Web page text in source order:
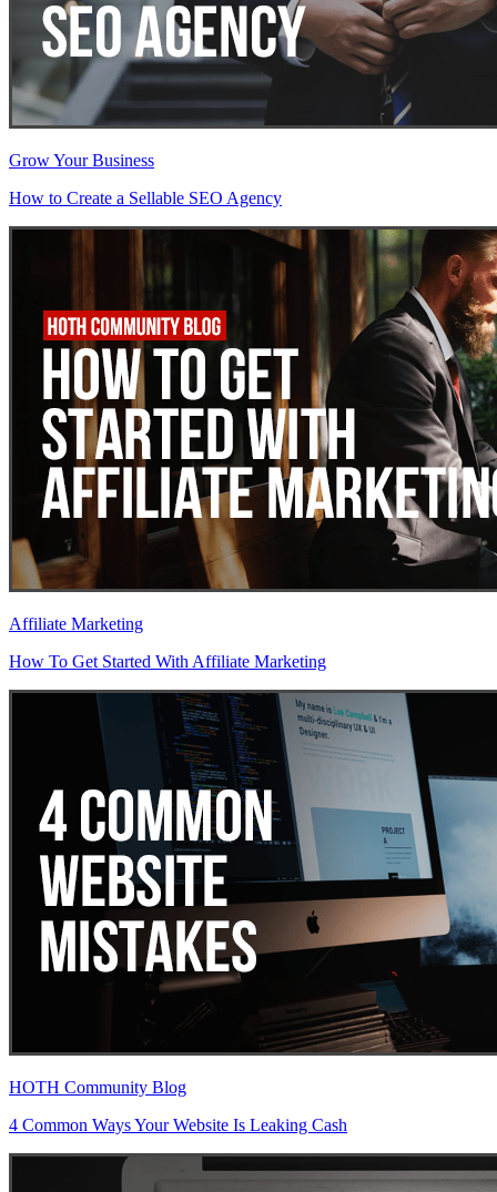
Grow Your Business
How to Create a Sellable SEO Agency
Affiliate Marketing
How To Get Started With Affiliate Marketing
HOTH Community Blog
4 Common Ways Your Website Is Leaking Cash